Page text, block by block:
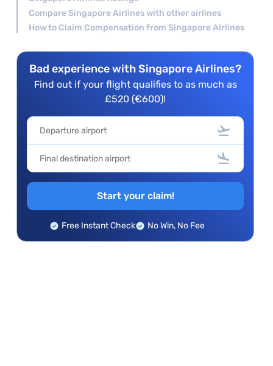
Compare Singapore Airlines with other airlines
How to Claim Compensation from Singapore Airlines
Bad experience with Singapore Airlines?
Find out if your flight qualifies to as much as
£520 (€600)!
Start your claim!
Free Instant Check No Win, No Fee